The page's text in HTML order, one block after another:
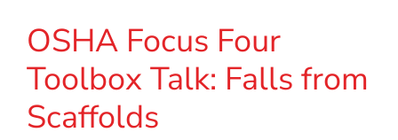
OSHA Focus Four
Toolbox Talk: Falls from
Scaffolds